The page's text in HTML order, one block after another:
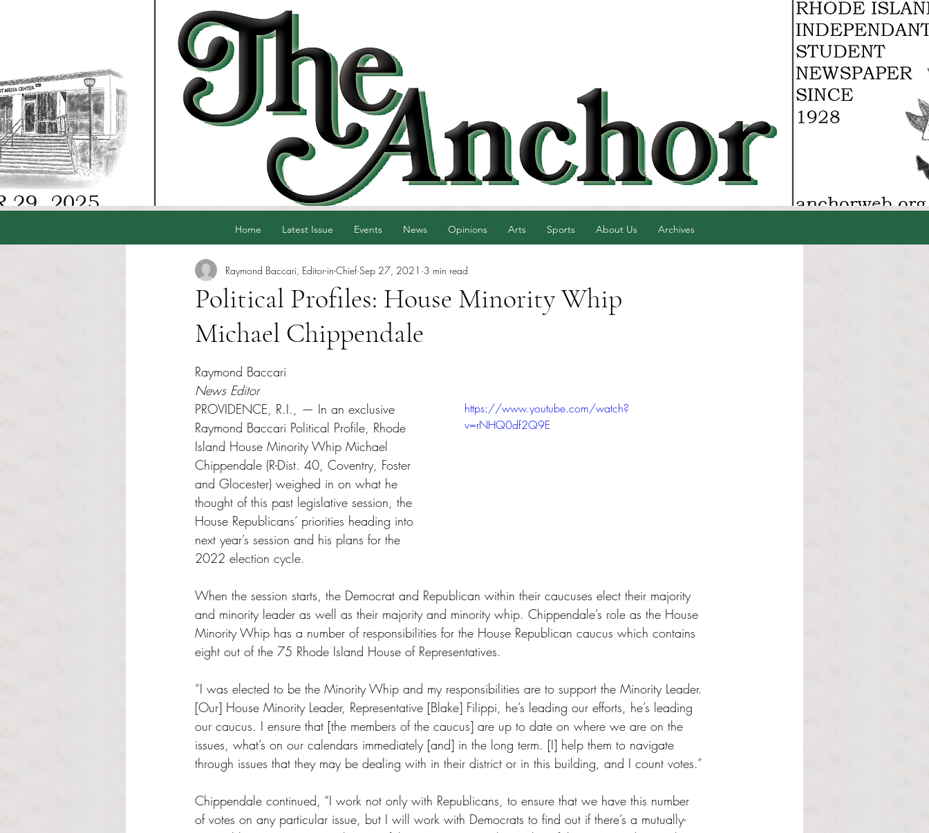
Home Latest Issue Events News Opinions Arts Sports About Us Archives
Political Profiles: House Minority Whip
Michael Chippendale
Raymond Baccari, Editor-in-Chief Sep 27, 2021 3 min read
Raymond Baccari
News Editor
https://www.youtube.com/watch?
v=rNHQ0df2Q9E
PROVIDENCE, R.I., — In an exclusive
Raymond Baccari Political Profile, Rhode
Island House Minority Whip Michael
Chippendale (R-Dist. 40, Coventry, Foster
and Glocester) weighed in on what he
thought of this past legislative session, the
House Republicans’ priorities heading into
next year’s session and his plans for the
2022 election cycle.
When the session starts, the Democrat and Republican within their caucuses elect their majority
and minority leader as well as their majority and minority whip. Chippendale’s role as the House
Minority Whip has a number of responsibilities for the House Republican caucus which contains
eight out of the 75 Rhode Island House of Representatives.
“I was elected to be the Minority Whip and my responsibilities are to support the Minority Leader.
[Our] House Minority Leader, Representative [Blake] Filippi, he’s leading our efforts, he’s leading
our caucus. I ensure that [the members of the caucus] are up to date on where we are on the
issues, what’s on our calendars immediately [and] in the long term. [I] help them to navigate
through issues that they may be dealing with in their district or in this building, and I count votes.”
Chippendale continued, “I work not only with Republicans, to ensure that we have this number
of votes on any particular issue, but I will work with Democrats to find out if there’s a mutually-